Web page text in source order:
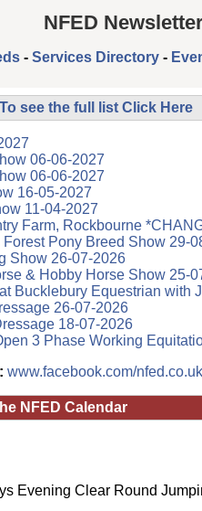
NFED
- Services Directory -
To see the full list Click Here
06-06-2027
06-06-2027
16-05-2027
11-04-2027
Farm, Rockbourne
Pony Breed Show 29-
Show 26-07-2026
& Hobby Horse Show 25-
Bucklebury Equestrian with
26-07-2026
18-07-2026
3 Phase Working
www.facebook.com/
NFED Calendar
Evening Clear Round